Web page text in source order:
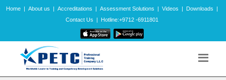
Home | About us | Accreditations | Assessment Solutions | Videos | Downloads
|
Contact Us
| Hotline:+9712 -6911801